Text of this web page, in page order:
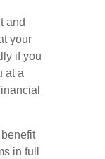
and
your
if you
at a
in full